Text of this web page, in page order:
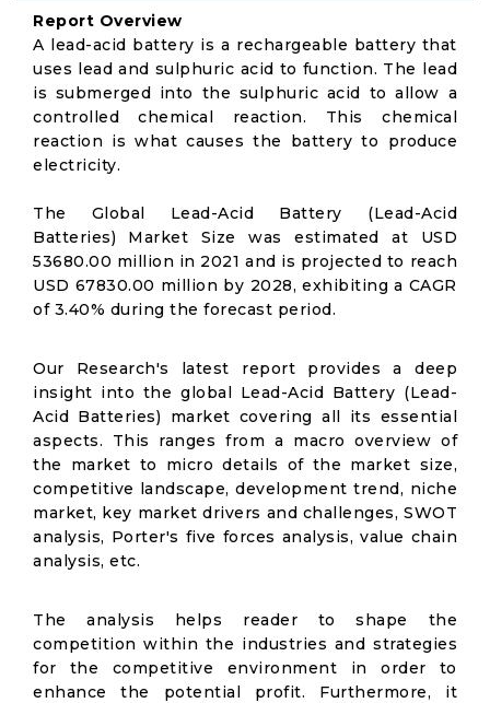
Report Overview
A lead-acid battery is a rechargeable battery that
uses lead and sulphuric acid to function. The lead
is submerged into the sulphuric acid to allow a
controlled chemical reaction. This chemical
reaction is what causes the battery to produce
electricity.
The Global Lead-Acid Battery (Lead-Acid
Batteries) Market Size was estimated at USD
53680.00 million in 2021 and is projected to reach
USD 67830.00 million by 2028, exhibiting a CAGR
of 3.40% during the forecast period.
Our Research's latest report provides a deep
insight into the global Lead-Acid Battery (Lead-
Acid Batteries) market covering all its essential
aspects. This ranges from a macro overview of
the market to micro details of the market size,
competitive landscape, development trend, niche
market, key market drivers and challenges, SWOT
analysis, Porter's five forces analysis, value chain
analysis, etc.
The analysis helps reader to shape the
competition within the industries and strategies
for the competitive environment in order to
enhance the potential profit. Furthermore, it